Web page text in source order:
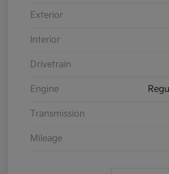
Exterior
Interior
Drivetrain
Engine
Transmission
Mileage